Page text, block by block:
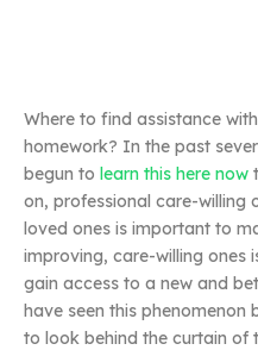
Where to find assistance
homework? In the past
begun to learn this here now
on, professional care-willing
loved ones is important to
improving, care-willing ones
gain access to a new and
have seen this
to look behind the curtain of